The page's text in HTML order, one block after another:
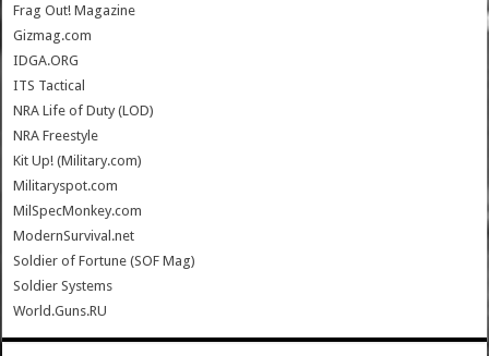
Frag Out! Magazine
Gizmag.com
IDGA.ORG
ITS Tactical
NRA Life of Duty (LOD)
NRA Freestyle
Kit Up! (Military.com)
Militaryspot.com
MilSpecMonkey.com
ModernSurvival.net
Soldier of Fortune (SOF Mag)
Soldier Systems
World.Guns.RU